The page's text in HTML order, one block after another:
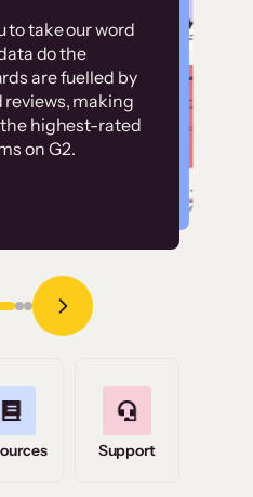
to take our word
do the
are fuelled by
making
highest-rated
on G2.
it would
an
amount of
to train our
Read Story
sites built on
Support